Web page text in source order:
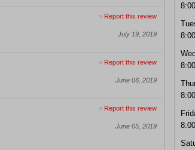
> Report this review
July 19, 2019
> Report this review
June 06, 2019
> Report this review
June 05, 2019